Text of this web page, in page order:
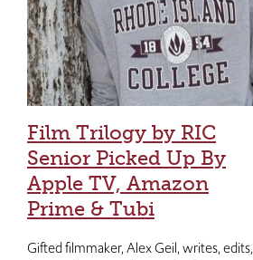
Film Trilogy by RIC
Senior Picked Up By
Apple TV, Amazon
Prime & Tubi
Gifted filmmaker, Alex Geil, writes, edits,